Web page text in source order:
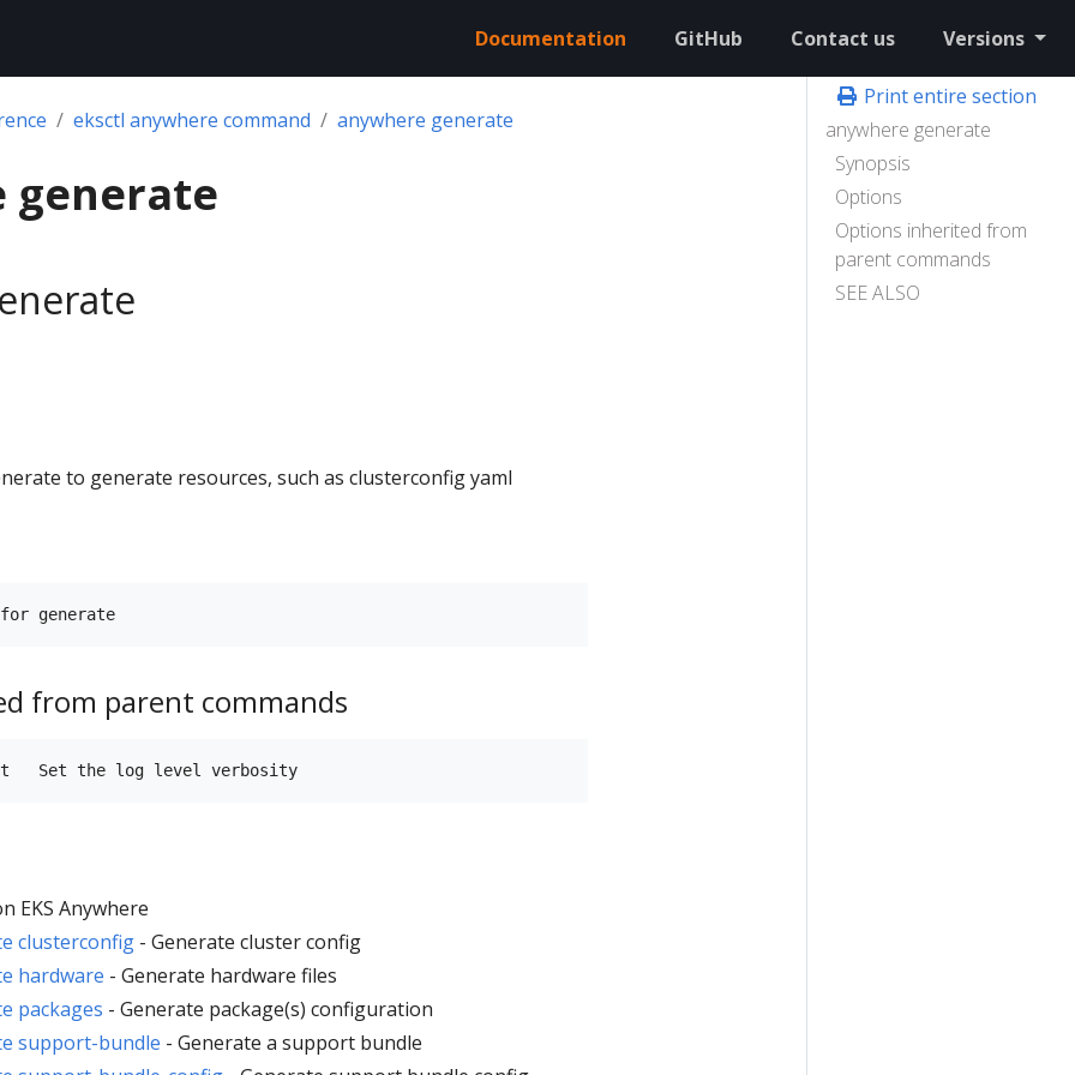
Documentation GitHub Contact us Versions
Print entire section
anywhere generate
Synopsis
Options
Options inherited from
parent commands
SEE ALSO
eksctl anywhere command anywhere generate
generate
to generate resources, such as clusterconfig yaml
from parent commands
EKS Anywhere
clusterconfig - Generate cluster config
hardware - Generate hardware files
packages - Generate package(s) configuration
support-bundle - Generate a support bundle